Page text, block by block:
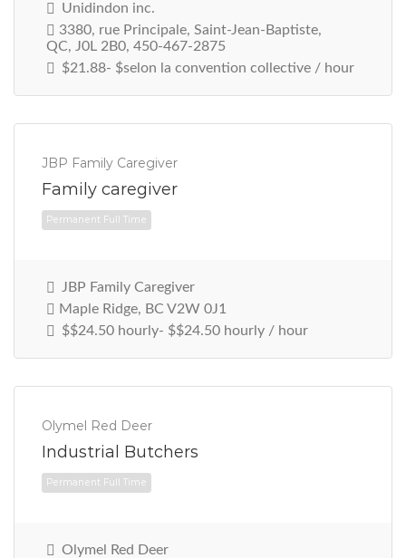
Permanent Full Time
Unidindon inc.
3380, rue Principale, Saint-Jean-Baptiste,
QC, J0L 2B0, 450-467-2875
$21.88- $selon la convention collective / hour
JBP Family Caregiver
Family caregiver
JBP Family Caregiver
Maple Ridge, BC V2W 0J1
$$24.50 hourly- $$24.50 hourly / hour
Olymel Red Deer
Industrial Butchers
Olymel Red Deer